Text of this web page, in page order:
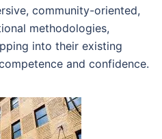
community-oriented,
methodologies,
into their existing
and confidence.